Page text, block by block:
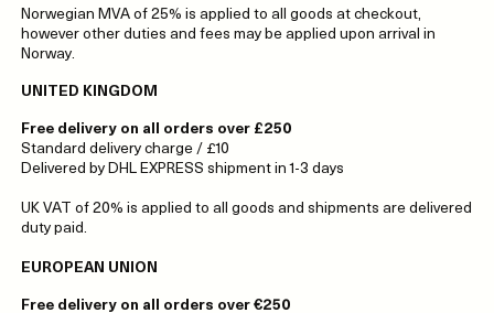
Norwegian MVA of 25% is applied to all goods at checkout,
however other duties and fees may be applied upon arrival in
Norway.
UNITED KINGDOM
Free delivery on all orders over £250
Standard delivery charge / £10
Delivered by DHL EXPRESS shipment in 1-3 days
UK VAT of 20% is applied to all goods and shipments are delivered
duty paid.
EUROPEAN UNION
Free delivery on all orders over €250